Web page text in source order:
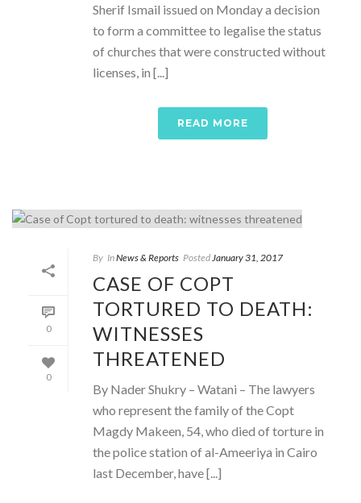
Sherif Ismail issued on Monday a decision
to form a committee to legalise the status
of churches that were constructed without
licenses, in [...]
READ MORE
0
0
By InNews & Reports Posted January 31, 2017
CASE OF COPT
TORTURED TO DEATH:
WITNESSES
THREATENED
By Nader Shukry – Watani – The lawyers
who represent the family of the Copt
Magdy Makeen, 54, who died of torture in
the police station of al-Ameeriya in Cairo
last December, have [...]